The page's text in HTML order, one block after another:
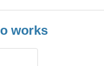
works